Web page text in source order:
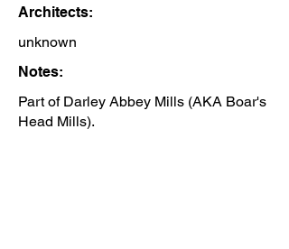
Architects:
unknown
Notes:
Part of Darley Abbey Mills (AKA Boar's
Head Mills).